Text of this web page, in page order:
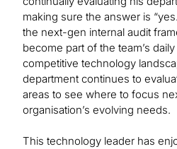
making sure the answer is
the next-gen internal audit
become part of the team’s
competitive technology
department continues to
areas to see where to focus
organisation’s evolving needs.
This technology leader has